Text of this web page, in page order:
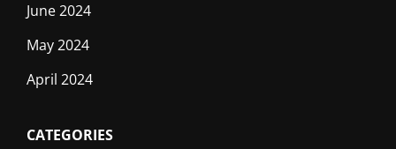
June 2024
May 2024
April 2024
CATEGORIES